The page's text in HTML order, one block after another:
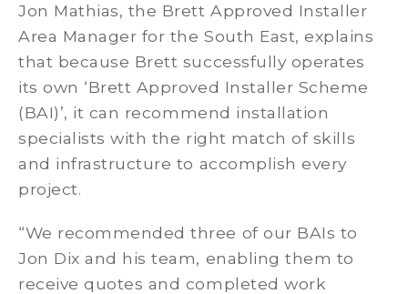
Jon Mathias, the Brett Approved Installer
Area Manager for the South East, explains
that because Brett successfully operates
its own ‘Brett Approved Installer Scheme
(BAI)’, it can recommend installation
specialists with the right match of skills
and infrastructure to accomplish every
project.
“We recommended three of our BAIs to
Jon Dix and his team, enabling them to
receive quotes and completed work